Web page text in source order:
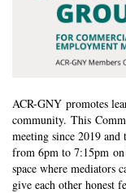
ACR-GNY promotes
community. This
meeting since 2019
from 6pm to 7:15pm
space where mediators
give each other honest